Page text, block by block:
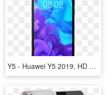
Y5 - Huawei Y5 2019, HD Png Download